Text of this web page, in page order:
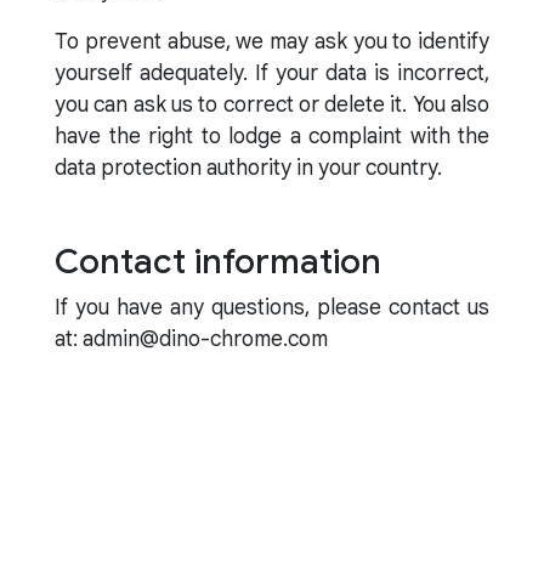
To prevent abuse, we may ask you to identify
yourself adequately. If your data is incorrect,
you can ask us to correct or delete it. You also
have the right to lodge a complaint with the
data protection authority in your country.
Contact information
If you have any questions, please contact us
at: admin@dino-chrome.com